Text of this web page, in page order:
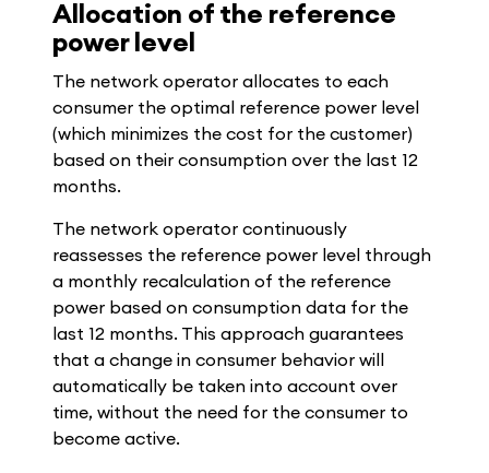
Allocation of the reference
power level
The network operator allocates to each
consumer the optimal reference power level
(which minimizes the cost for the customer)
based on their consumption over the last 12
months.
The network operator continuously
reassesses the reference power level through
a monthly recalculation of the reference
power based on consumption data for the
last 12 months. This approach guarantees
that a change in consumer behavior will
automatically be taken into account over
time, without the need for the consumer to
become active.